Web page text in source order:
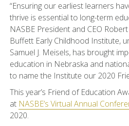
“Ensuring our earliest learners
thrive is essential to long-term
NASBE President and CEO
Buffett Early Childhood Institute,
Samuel J. Meisels, has brought
education in Nebraska and
to name the Institute our 2020
This year’s Friend of Education
at NASBE’s Virtual Annual
2020.